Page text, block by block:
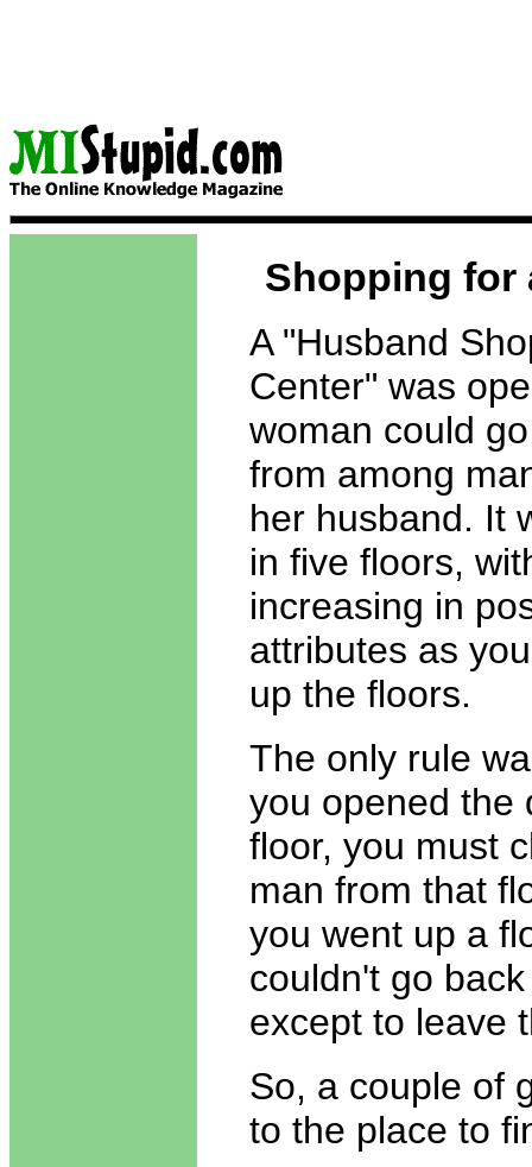
Shopping for
A "Husband
Center" was
woman could
from among
her husband. It
in five floors,
increasing in
attributes as
up the floors.
The only rule
you opened the
floor, you must
man from that
you went up a
couldn't go
except to leave
So, a couple of
to the place to